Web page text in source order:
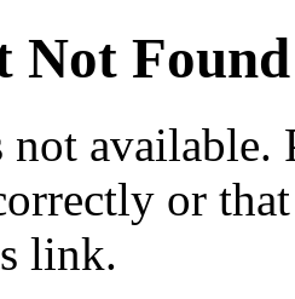
Not Found
not available.
or
link.